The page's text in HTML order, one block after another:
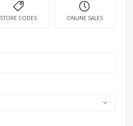
STORE CODES ONLINE SALES